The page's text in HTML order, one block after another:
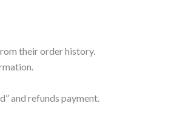
their order history.
and refunds payment.